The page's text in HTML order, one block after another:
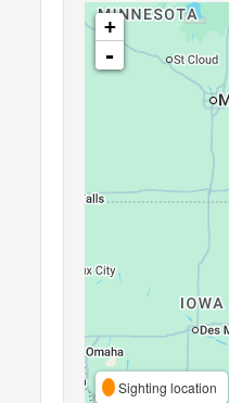
+
-
Sighting location